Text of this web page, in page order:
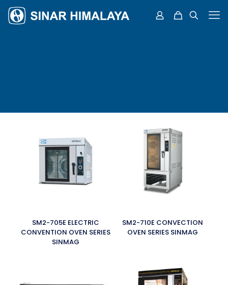
SM2-705E ELECTRIC
CONVENTION OVEN SERIES
SINMAG
SM2-710E CONVECTION
OVEN SERIES SINMAG